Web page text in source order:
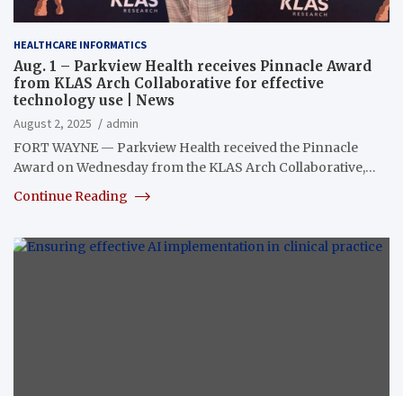
HEALTHCARE INFORMATICS
Aug. 1 – Parkview Health receives Pinnacle Award
from KLAS Arch Collaborative for effective
technology use | News
August 2, 2025
admin
FORT WAYNE — Parkview Health received the Pinnacle
Award on Wednesday from the KLAS Arch Collaborative,…
Continue Reading